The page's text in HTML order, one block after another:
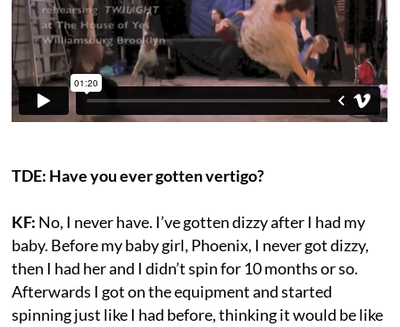
TDE: Have you ever gotten vertigo?
KF: No, I never have. I’ve gotten dizzy after I had my
baby. Before my baby girl, Phoenix, I never got dizzy,
then I had her and I didn’t spin for 10 months or so.
Afterwards I got on the equipment and started
spinning just like I had before, thinking it would be like